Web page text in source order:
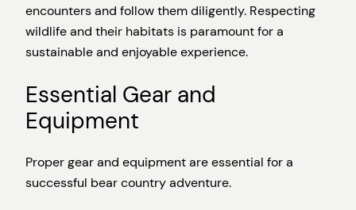
encounters and follow them diligently. Respecting
wildlife and their habitats is paramount for a
sustainable and enjoyable experience.
Essential Gear and
Equipment
Proper gear and equipment are essential for a
successful bear country adventure.